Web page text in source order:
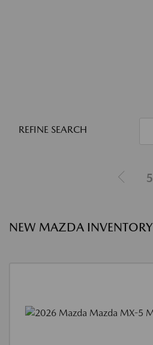
REFINE SEARCH
5
NEW MAZDA INVENTORY